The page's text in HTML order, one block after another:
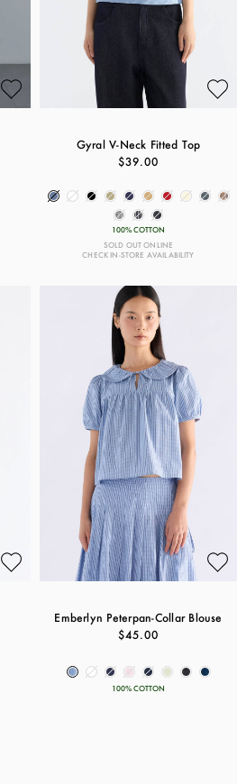
Gyral V-Neck Fitted Top
$39.00
100% COTTON
SOLD OUT ONLINE
CHECK IN-STORE AVAILABILITY
Emberlyn Peterpan-Collar Blouse
$45.00
100% COTTON